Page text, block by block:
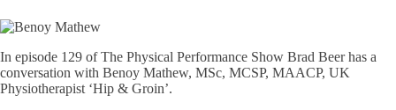
In episode 129 of The Physical Performance Show Brad Beer has a
conversation with Benoy Mathew, MSc, MCSP, MAACP, UK
Physiotherapist ‘Hip & Groin’.